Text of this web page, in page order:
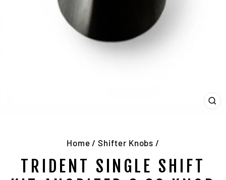
Home / Shifter Knobs /
TRIDENT SINGLE SHIFT